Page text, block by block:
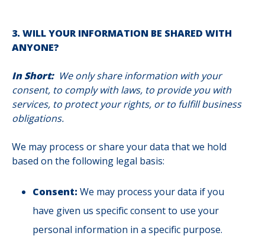
3. WILL YOUR INFORMATION BE SHARED WITH
ANYONE?
In Short: We only share information with your
consent, to comply with laws, to provide you with
services, to protect your rights, or to fulfill business
obligations.
We may process or share your data that we hold
based on the following legal basis:
Consent: We may process your data if you
have given us specific consent to use your
personal information in a specific purpose.